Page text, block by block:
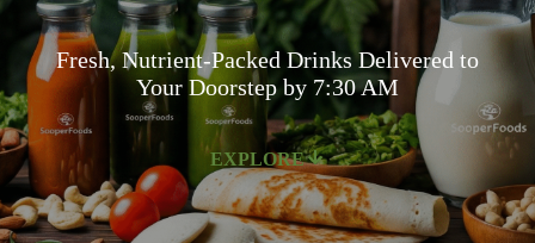
Fresh, Nutrient-Packed Drinks Delivered to
Your Doorstep by 7:30 AM
EXPLORE